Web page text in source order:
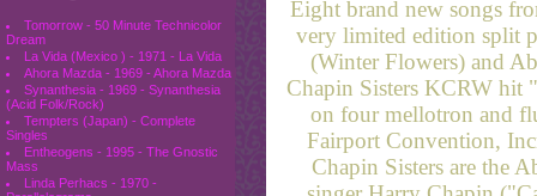
Tomorrow - 50 Minute Technicolor
Dream
La Vida (Mexico ) - 1971 - La Vida
Ahora Mazda - 1969 - Ahora Mazda
Synanthesia - 1969 - Synanthesia
(Acid Folk/Rock)
Tempters (Japan) - Complete
Singles
Entheogens - 1995 - The Gnostic
Mass
Linda Perhacs - 1970 -
Eight brand new songs
very limited edition split
(Winter Flowers) and
Chapin Sisters KCRW hit
on four mellotron and
Fairport Convention,
Chapin Sisters are the